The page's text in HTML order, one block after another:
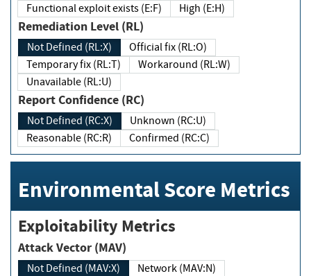
Functional exploit exists (E:F)
High (E:H)
Remediation Level (RL)
Not Defined (RL:X)
Official fix (RL:O)
Temporary fix (RL:T)
Workaround (RL:W)
Unavailable (RL:U)
Report Confidence (RC)
Not Defined (RC:X)
Unknown (RC:U)
Reasonable (RC:R)
Confirmed (RC:C)
Environmental Score Metrics
Exploitability Metrics
Attack Vector (MAV)
Not Defined (MAV:X)
Network (MAV:N)